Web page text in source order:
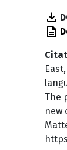
The
new